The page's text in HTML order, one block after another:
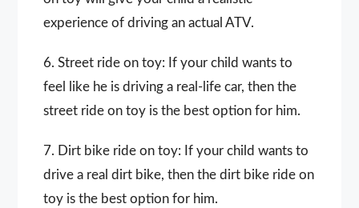
experience of driving an actual ATV.
6. Street ride on toy: If your child wants to
feel like he is driving a real-life car, then the
street ride on toy is the best option for him.
7. Dirt bike ride on toy: If your child wants to
drive a real dirt bike, then the dirt bike ride on
toy is the best option for him.